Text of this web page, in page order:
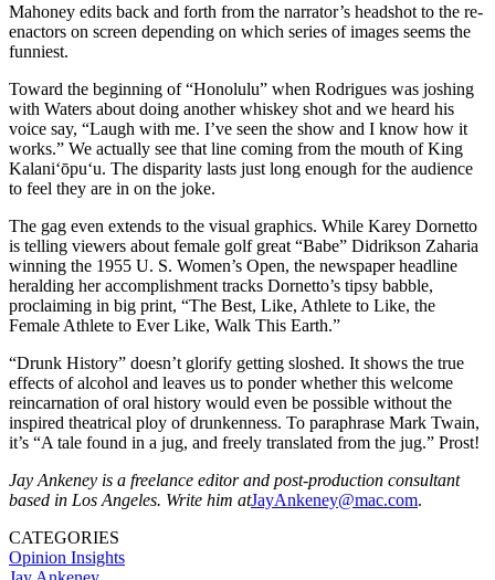
Mahoney edits back and forth from the narrator’s headshot to the re-
enactors on screen depending on which series of images seems the
funniest.
Toward the beginning of “Honolulu” when Rodrigues was joshing
with Waters about doing another whiskey shot and we heard his
voice say, “Laugh with me. I’ve seen the show and I know how it
works.” We actually see that line coming from the mouth of King
Kalani‘ōpu‘u. The disparity lasts just long enough for the audience
to feel they are in on the joke.
The gag even extends to the visual graphics. While Karey Dornetto
is telling viewers about female golf great “Babe” Didrikson Zaharia
winning the 1955 U. S. Women’s Open, the newspaper headline
heralding her accomplishment tracks Dornetto’s tipsy babble,
proclaiming in big print, “The Best, Like, Athlete to Like, the
Female Athlete to Ever Like, Walk This Earth.”
“Drunk History” doesn’t glorify getting sloshed. It shows the true
effects of alcohol and leaves us to ponder whether this welcome
reincarnation of oral history would even be possible without the
inspired theatrical ploy of drunkenness. To paraphrase Mark Twain,
it’s “A tale found in a jug, and freely translated from the jug.” Prost!
Jay Ankeney is a freelance editor and post-production consultant
based in Los Angeles. Write him atJayAnkeney@mac.com.
CATEGORIES
Opinion Insights